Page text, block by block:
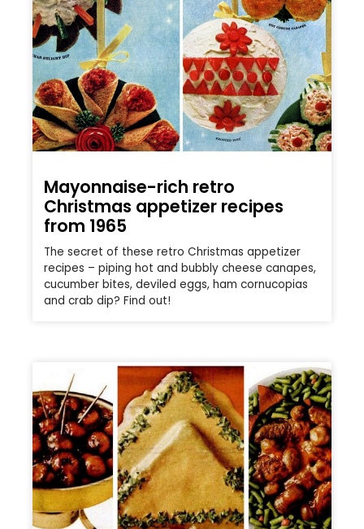
Mayonnaise-rich retro
Christmas appetizer recipes
from 1965
The secret of these retro Christmas appetizer
recipes – piping hot and bubbly cheese canapes,
cucumber bites, deviled eggs, ham cornucopias
and crab dip? Find out!